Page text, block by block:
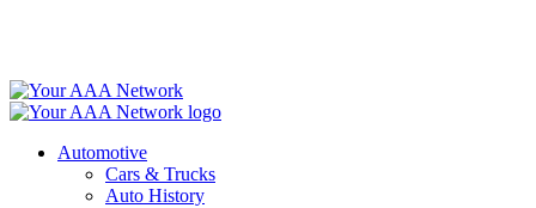
Automotive
Cars & Trucks
Auto History